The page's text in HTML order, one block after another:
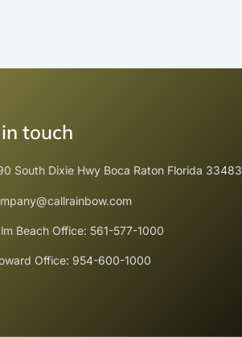
touch
South Dixie Hwy Boca Raton Florida 33483
Beach Office: 561-577-1000
Office: 954-600-1000